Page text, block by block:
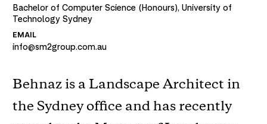
Bachelor of Computer Science (Honours), University of
Technology Sydney
EMAIL
info@sm2group.com.au
Behnaz is a Landscape Architect in
the Sydney office and has recently